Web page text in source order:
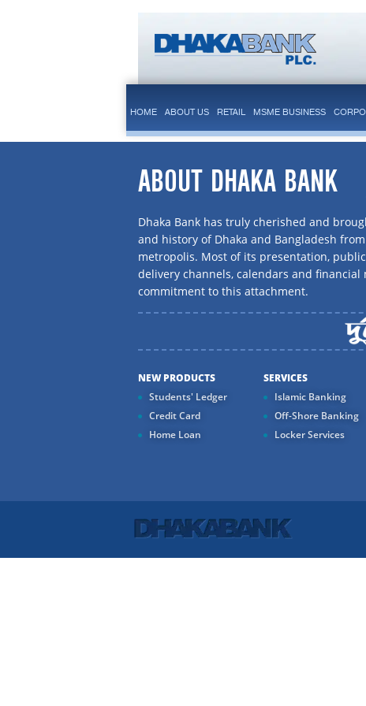
HOME ABOUT US RETAIL MSME BUSINESS
ABOUT DHAKA BANK
Dhaka Bank has truly cherished and
and history of Dhaka and Bangladesh
metropolis. Most of its presentation,
delivery channels, calendars and financial
commitment to this attachment.
NEW PRODUCTS
Students' Ledger
Credit Card
Home Loan
SERVICES
Islamic Banking
Off-Shore Banking
Locker Services